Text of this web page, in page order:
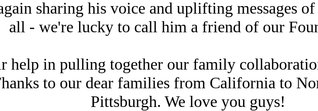
sharing his voice and uplifting messages
all - we're lucky to call him a friend of our
help in pulling together our family
to our dear families from California to
Pittsburgh. We love you guys!